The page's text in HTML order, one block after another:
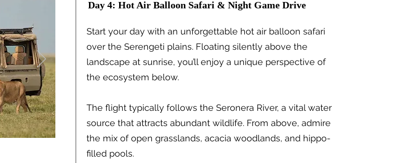
Day 4: Hot Air Balloon Safari & Night Game Drive
Start your day with an unforgettable hot air balloon safari
over the Serengeti plains. Floating silently above the
landscape at sunrise, you’ll enjoy a unique perspective of
the ecosystem below.
The flight typically follows the Seronera River, a vital water
source that attracts abundant wildlife. From above, admire
the mix of open grasslands, acacia woodlands, and hippo-
filled pools.